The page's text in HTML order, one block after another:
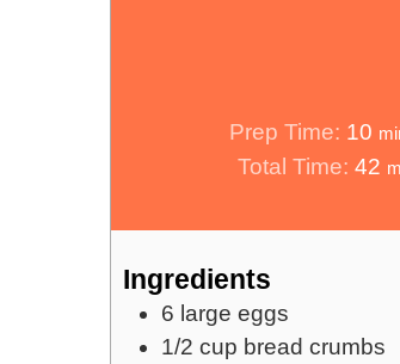
Prep Time: 10
Total Time:42
Ingredients
6 large eggs
1/2 cup bread crumbs